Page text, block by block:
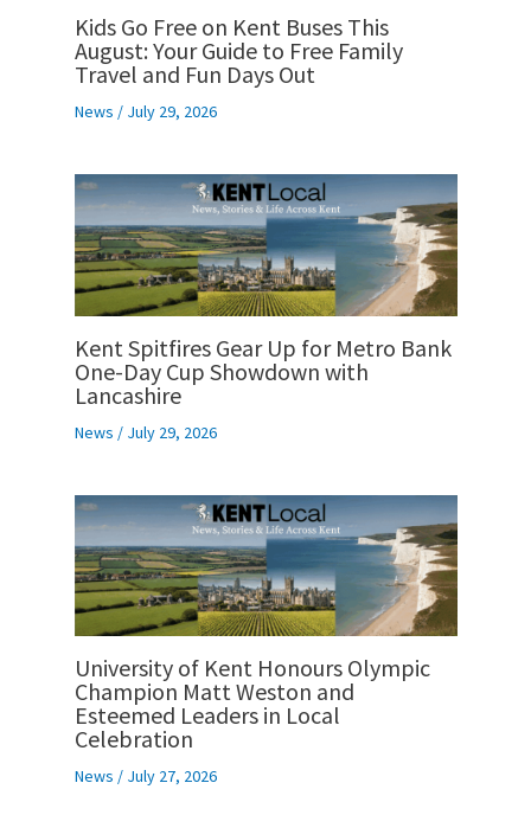
Kids Go Free on Kent Buses This
August: Your Guide to Free Family
Travel and Fun Days Out
News / July 29, 2026
Kent Spitfires Gear Up for Metro Bank
One-Day Cup Showdown with
Lancashire
News / July 29, 2026
University of Kent Honours Olympic
Champion Matt Weston and
Esteemed Leaders in Local
Celebration
News / July 27, 2026